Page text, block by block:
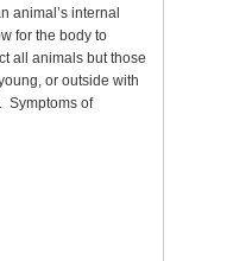
animal’s internal
for the body to
all animals but those
or outside with
Symptoms of